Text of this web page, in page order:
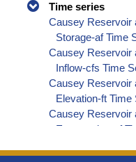
Time series
Causey Reservoir
Storage-af Time
Causey Reservoir
Inflow-cfs Time
Causey Reservoir
Elevation-ft Time
Causey Reservoir
Evaporation-af